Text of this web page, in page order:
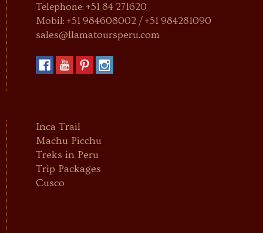
Telephone: +51 84 271620
Mobil: +51 984608002 / +51 984281090
sales@llamatoursperu.com
Inca Trail
Machu Picchu
Treks in Peru
Trip Packages
Cusco